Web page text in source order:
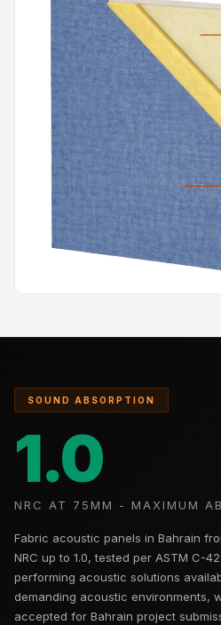
Hi-Fi &
Cinema |
Traps
Hi-Fi & Home
Cinema |
Line
Hi-Fi &
Cinema |
Hi-Fi &
Cinema |
Hi-Fi & Home
Hi-Fi &
Diffusers
Hi-Fi & Home
Acoustics
Home
Study -
Solutions
Home
SOUND ABSORPTION
1.0
NRC AT 75MM - MAXIMUM
Fabric acoustic panels in Bahrain
NRC up to 1.0, tested per ASTM C-
performing acoustic solutions
demanding acoustic environments,
accepted for Bahrain project